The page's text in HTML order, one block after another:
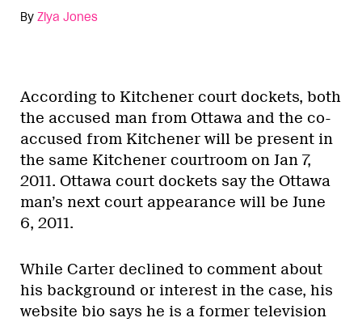
By Ziya Jones
According to Kitchener court dockets, both
the accused man from Ottawa and the co-
accused from Kitchener will be present in
the same Kitchener courtroom on Jan 7,
2011. Ottawa court dockets say the Ottawa
man’s next court appearance will be June
6, 2011.
While Carter declined to comment about
his background or interest in the case, his
website bio says he is a former television